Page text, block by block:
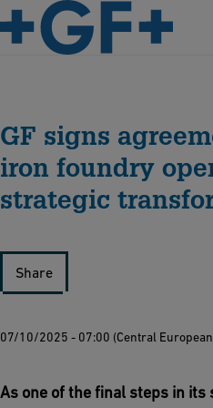
GF signs
iron foundry
strategic
Share
07/10/2025 - 07:00 (Central
As one of the final steps in